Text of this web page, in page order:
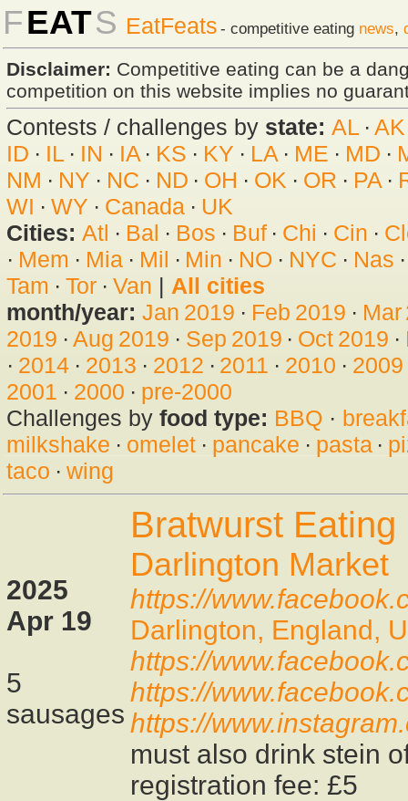
FEATS EatFeats - competitive eating news,
Disclaimer: Competitive eating can be a
competition on this website implies no
Contests / challenges by state: AL · AK
ID · IL· IN · IA· KS · KY · LA · ME · MD ·
NM · NY · NC · ND · OH · OK · OR · PA·
WI · WY · Canada· UK
Cities: Atl · Bal · Bos · Buf· Chi · Cin ·
· Mem · Mia· Mil · Min · NO · NYC · Nas
Tam · Tor· Van | All cities
month/year: Jan 2019 · Feb 2019 · Mar
2019 · Aug 2019 · Sep 2019 · Oct 2019 ·
· 2014· 2013 · 2012 · 2011 · 2010 · 2009
2001 · 2000 · pre-2000
Challenges by food type: BBQ ·
milkshake · omelet· pancake · pasta·
taco · wing
2025
Apr 19
5
sausages
Bratwurst Eating
Darlington Market
https://
Darlington, England,
https://
https://
https://
must also drink stein
registration fee: £5